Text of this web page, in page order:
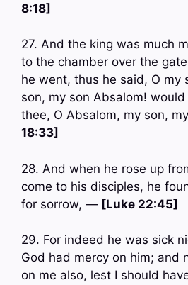
8:18]
27. And the king was much
to the chamber over the
he went, thus he said, O my
son, my son Absalom!
thee, O Absalom, my son,
18:33]
28. And when he rose up
come to his disciples, he
for sorrow, — [Luke 22:45]
29. For indeed he was sick
God had mercy on him; and
on me also, lest I should